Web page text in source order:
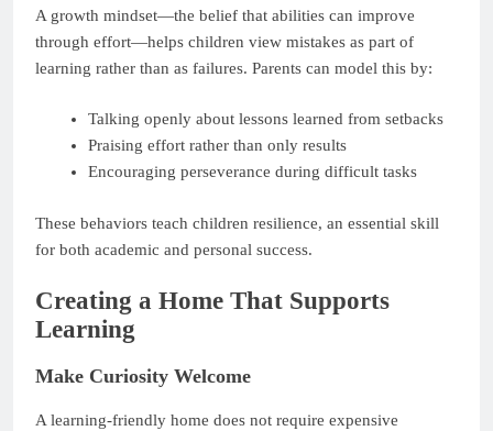
A growth mindset—the belief that abilities can improve
through effort—helps children view mistakes as part of
learning rather than as failures. Parents can model this by:
Talking openly about lessons learned from setbacks
Praising effort rather than only results
Encouraging perseverance during difficult tasks
These behaviors teach children resilience, an essential skill
for both academic and personal success.
Creating a Home That Supports
Learning
Make Curiosity Welcome
A learning-friendly home does not require expensive